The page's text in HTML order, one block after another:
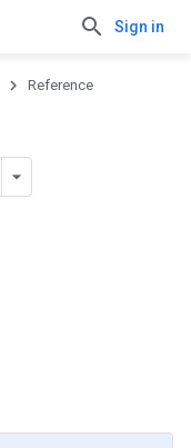
Sign in
Reference